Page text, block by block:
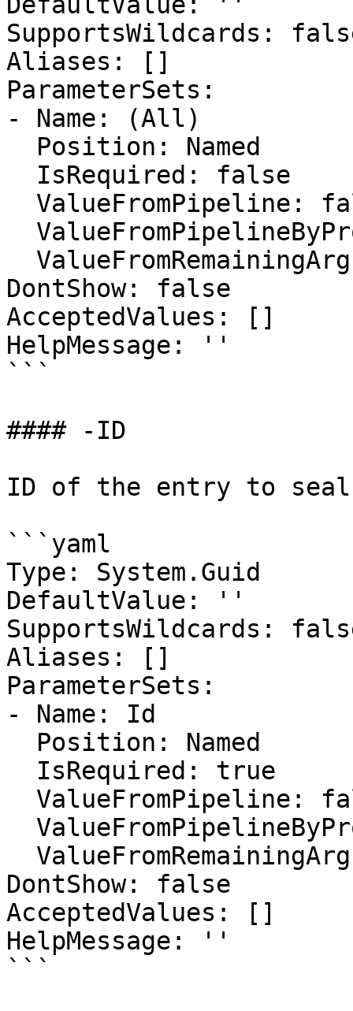
SupportsWildcards:
Aliases: []
ParameterSets:
- Name: (All)
DontShow: false
AcceptedValues: []
HelpMessage: ''
```
#### -ID
ID of the entry to seal
```yaml
Type: System.Guid
DefaultValue: ''
SupportsWildcards:
Aliases: []
ParameterSets:
- Name: Id
DontShow: false
AcceptedValues: []
HelpMessage: ''
```